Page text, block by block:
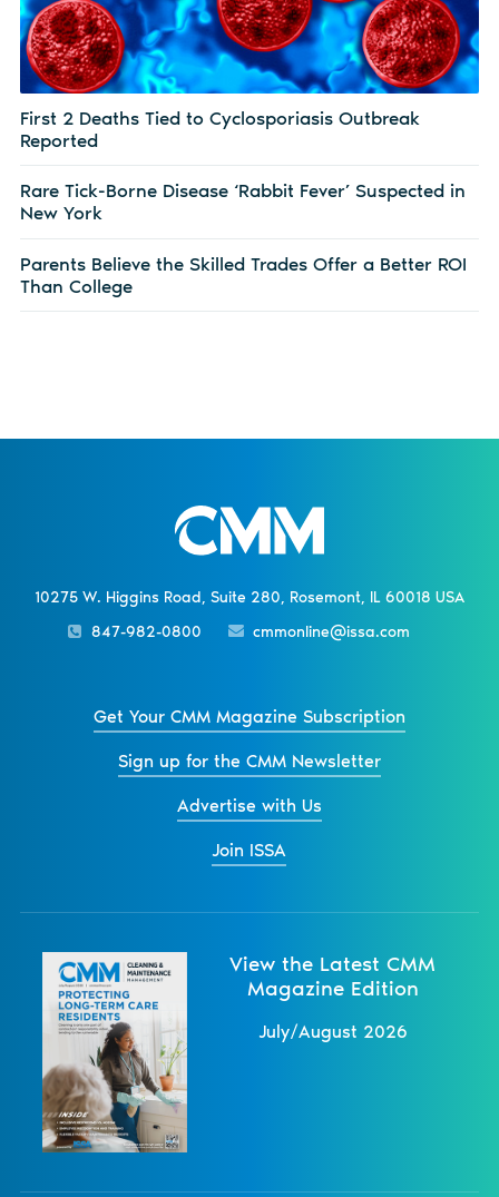
First 2 Deaths Tied to Cyclosporiasis Outbreak
Reported
Rare Tick-Borne Disease ‘Rabbit Fever’ Suspected in
New York
Parents Believe the Skilled Trades Offer a Better ROI
Than College
10275 W. Higgins Road, Suite 280, Rosemont, IL 60018 USA
847-982-0800
cmmonline@issa.com
Get Your CMM Magazine Subscription
Sign up for the CMM Newsletter
Advertise with Us
Join ISSA
View the Latest CMM
Magazine Edition
July/August 2026